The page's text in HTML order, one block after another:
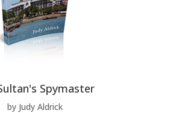
Spymaster
by Judy Aldrick